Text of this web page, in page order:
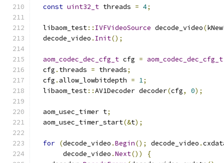
const uint32_t threads = 4;
  libaom_test
:: IVFVideoSource decode_video(
  decode_video
. Init();
aom_codec_dec_cfg_t cfg = aom_codec_dec_cfg_t
  cfg
. threads = threads;
  cfg
. allow_lowbitdepth = 1;
  libaom_test
::AV1Decoder decoder(cfg, 0);
  aom_usec_timer t
;
  aom_usec_timer_start
(&t);
for (decode_video .Begin(); decode_video .
       decode_video
.Next())
{